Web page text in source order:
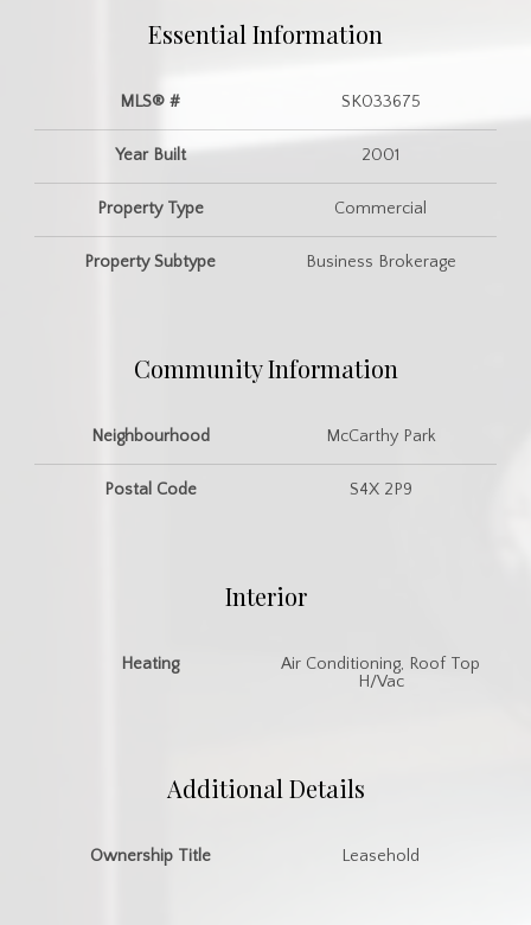
Essential Information
MLS® # SK033675
Year Built 2001
Property Type Commercial
Property Subtype Business Brokerage
Community Information
Neighbourhood McCarthy Park
Postal Code S4X 2P9
Interior
Heating
Air Conditioning, Roof Top
H/Vac
Additional Details
Ownership Title Leasehold